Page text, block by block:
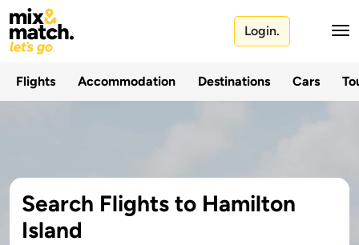
Login.
Flights Accommodation Destinations Cars
Search Flights to Hamilton
Island